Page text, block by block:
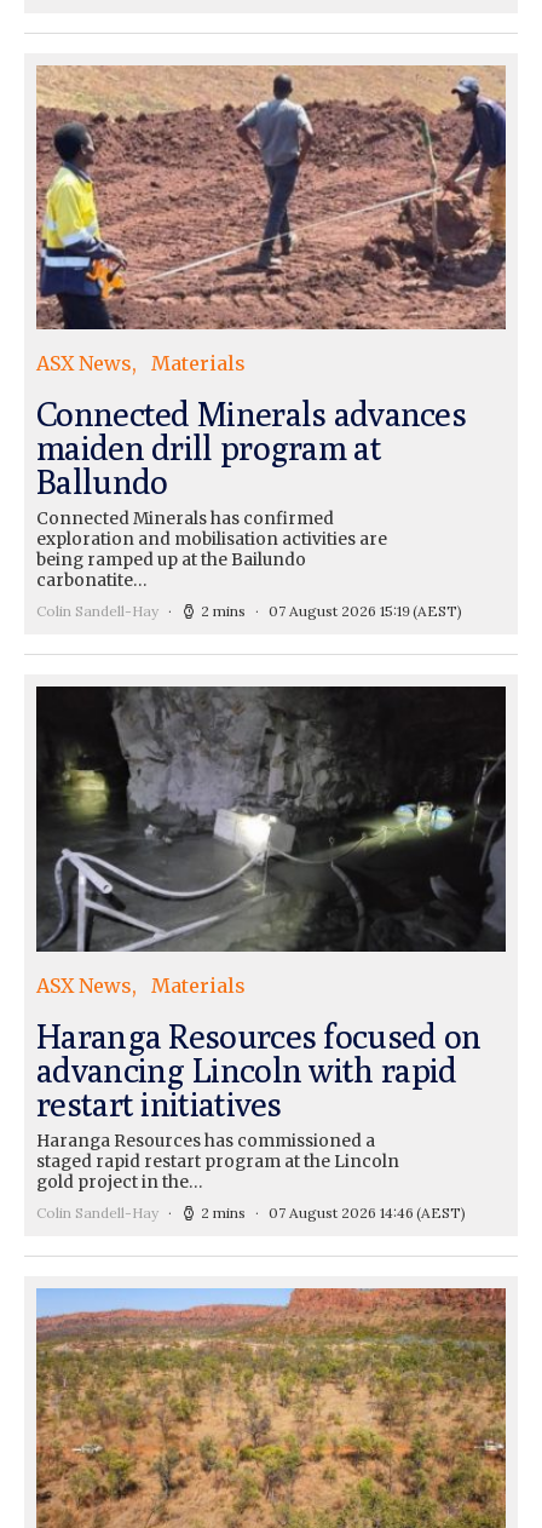
ASX News Materials
Connected Minerals advances
maiden drill program at
Ballundo
Connected Minerals has confirmed
exploration and mobilisation activities are
being ramped up at the Bailundo
carbonatite…
Colin Sandell-Hay 2 mins 07 August 2026 15:19(AEST)
ASX News Materials
Haranga Resources focused on
advancing Lincoln with rapid
restart initiatives
Haranga Resources has commissioned a
staged rapid restart program at the Lincoln
gold project in the…
Colin Sandell-Hay 2 mins 07 August 2026 14:46 (AEST)